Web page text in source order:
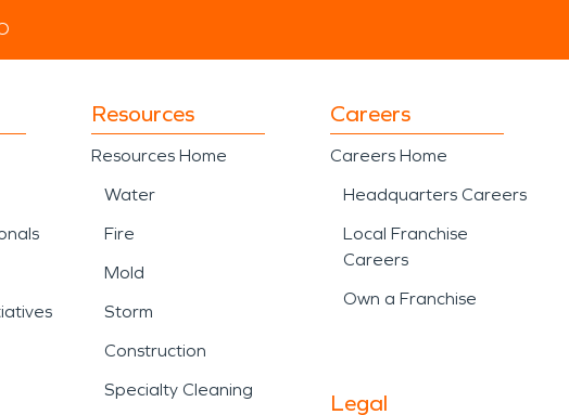
Resources
Resources Home
Water
Fire
Mold
Storm
Construction
Specialty Cleaning
Careers
Careers Home
Headquarters Careers
Local Franchise
Careers
Own a Franchise
Legal